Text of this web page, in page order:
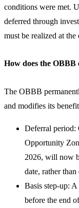
conditions were met.
deferred through
must be realized at
How does the
The OBBB
and modifies its
Deferral period:
Opportunity
2026, will now
date, rather
Basis step-up:
before the end